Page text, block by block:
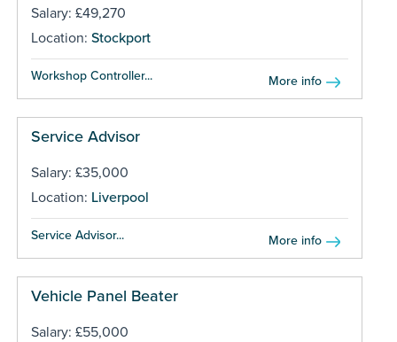
Salary: £49,270
Location: Stockport
Workshop Controller... More info
Service Advisor
Salary: £35,000
Location: Liverpool
Service Advisor... More info
Vehicle Panel Beater
Salary: £55,000